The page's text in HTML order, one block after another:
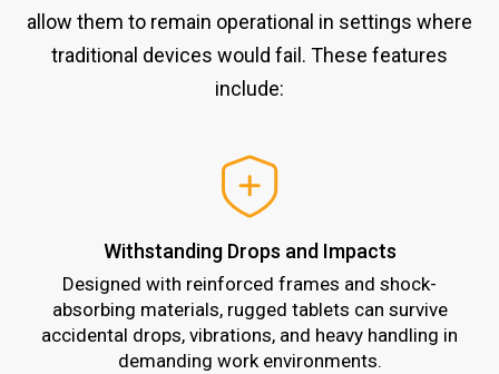
allow them to remain operational in settings where
traditional devices would fail. These features
include:
Withstanding Drops and Impacts
Designed with reinforced frames and shock-
absorbing materials, rugged tablets can survive
accidental drops, vibrations, and heavy handling in
demanding work environments.